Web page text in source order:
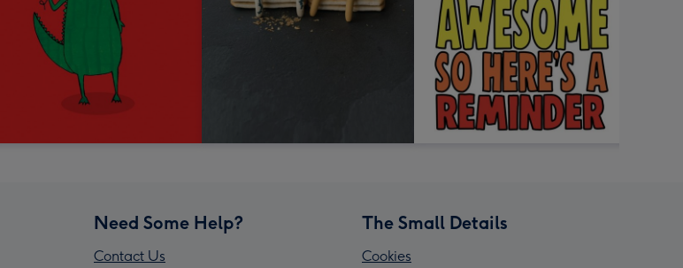
Need Some Help?
Contact Us
The Small Details
Cookies